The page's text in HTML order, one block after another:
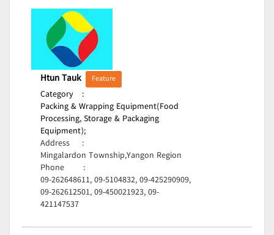
Htun Tauk Feature
Category
:
Packing & Wrapping Equipment(Food
Processing, Storage & Packaging
Equipment);
Address
:
Mingalardon Township,Yangon Region
Phone
:
09-262648611, 09-5104832, 09-425290909,
09-262612501, 09-450021923, 09-
421147537